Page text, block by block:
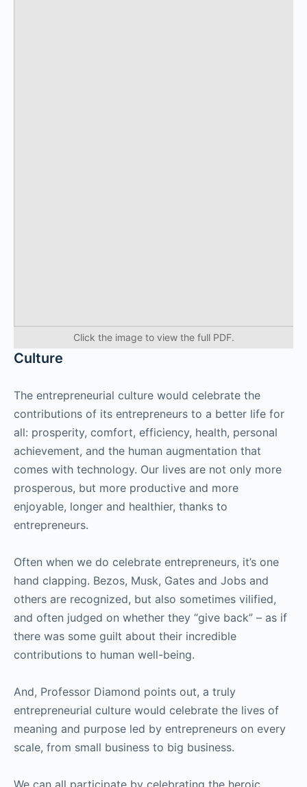
Click the image to view the full PDF.
Culture
The entrepreneurial culture would celebrate the
contributions of its entrepreneurs to a better life for
all: prosperity, comfort, efficiency, health, personal
achievement, and the human augmentation that
comes with technology. Our lives are not only more
prosperous, but more productive and more
enjoyable, longer and healthier, thanks to
entrepreneurs.
Often when we do celebrate entrepreneurs, it’s one
hand clapping. Bezos, Musk, Gates and Jobs and
others are recognized, but also sometimes vilified,
and often judged on whether they “give back” – as if
there was some guilt about their incredible
contributions to human well-being.
And, Professor Diamond points out, a truly
entrepreneurial culture would celebrate the lives of
meaning and purpose led by entrepreneurs on every
scale, from small business to big business.
We can all participate by celebrating the heroic